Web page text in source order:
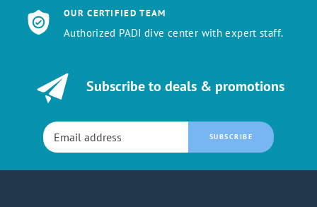
OUR CERTIFIED TEAM
Authorized PADI dive center with expert staff.
Subscribe to deals & promotions
SUBSCRIBE